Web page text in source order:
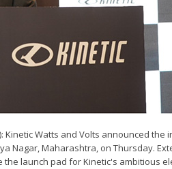
Kinetic Watts and Volts announced
Nagar, Maharashtra, on Thursday.
launch pad for Kinetic's ambitious